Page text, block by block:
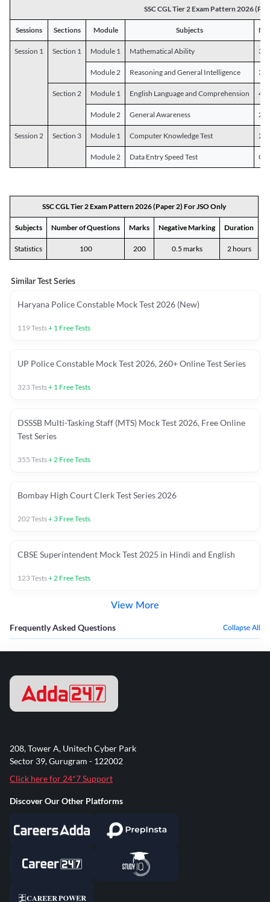
SSC CGL Tier 2 Exam Pattern 2026
Sessions Sections Module Subjects
Session 1 Section 1 Module 1 Mathematical Ability 30
Module 2 Reasoning and General Intelligence 30
Section 2 Module 1 English Language and Comprehension 45
Module 2 General Awareness 25
Session 2 Section 3 Module 1 Computer Knowledge Test 20
Module 2 Data Entry Speed Test
SSC CGL Tier 2 Exam Pattern 2026 (Paper 2) For JSO Only
Subjects Number of Questions Marks Negative Marking Duration
Statistics 100 200 0.5 marks 2 hours
Similar Test Series
Haryana Police Constable Mock Test 2026 (New)
119Tests+ 1 Free Tests
UP Police Constable Mock Test 2026, 260+ Online Test Series
323Tests+ 1 Free Tests
DSSSB Multi-Tasking Staff (MTS) Mock Test 2026, Free Online
Test Series
355 Tests+2 Free Tests
Bombay High Court Clerk Test Series 2026
202Tests+ 3 Free Tests
CBSE Superintendent Mock Test 2025 in Hindi and English
123Tests+2 Free Tests
View More
Frequently Asked Questions Collapse All
208, Tower A, Unitech Cyber Park
Sector 39, Gurugram - 122002
Click here for 24*7 Support
Discover Our Other Platforms